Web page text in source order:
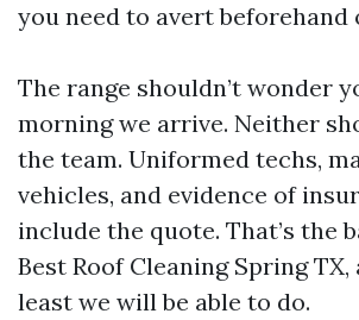
you need to avert beforehand
The range shouldn’t wonder
morning we arrive. Neither
the team. Uniformed techs,
vehicles, and evidence of
include the quote. That’s the
Best Roof Cleaning Spring TX,
least we will be able to do.